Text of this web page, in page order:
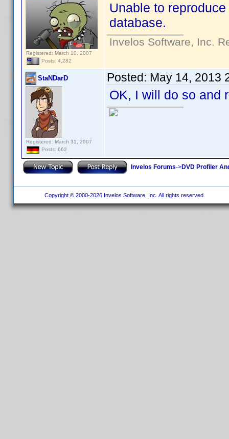
Registered: March 10, 2007
Posts: 4,282
Unable to
database.
Invelos Software, Inc.
StaNDarD
Registered: March 31, 2007
Posts: 662
Posted: May 14, 2013
OK, I will do so and
Invelos Forums->DVD Profiler
Copyright © 2000-2026 Invelos Software, Inc. All rights reserved.